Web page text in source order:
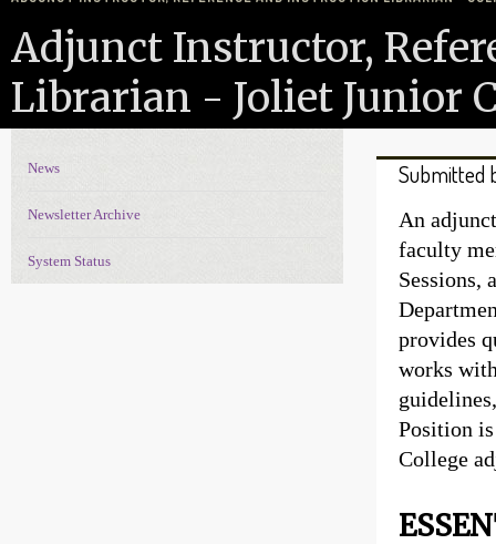
Adjunct Instructor,
Librarian - Joliet Junior
Submitted
An
faculty
Sessions,
provides
works
Position
College
News Navigation
News
Newsletter Archive
System Status